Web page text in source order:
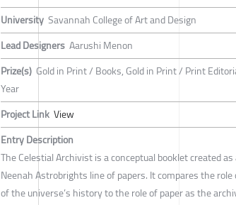
University Savannah College of Art and Design
Lead Designers Aarushi Menon
Prize(s) Gold in Print / Books, Gold in Print / Print
Year
Project Link View
Entry Description
The Celestial Archivist is a conceptual booklet created
Neenah Astrobrights line of papers. It compares the
of the universe’s history to the role of paper as the